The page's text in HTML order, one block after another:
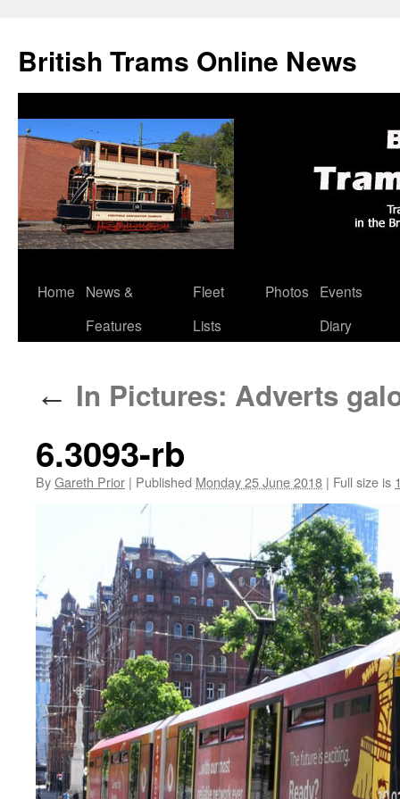
British Trams Online News
Skip
Home
News &
Features
Fleet
Lists
Photos
Events
Diary
← In Pictures: Adverts
6.3093-rb
ByGareth Prior | Published Monday 25 June 2018 | Full size is